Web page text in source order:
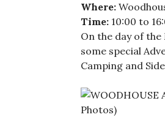
Where:
Time: 10:00 to
On the day of
some special
Camping and